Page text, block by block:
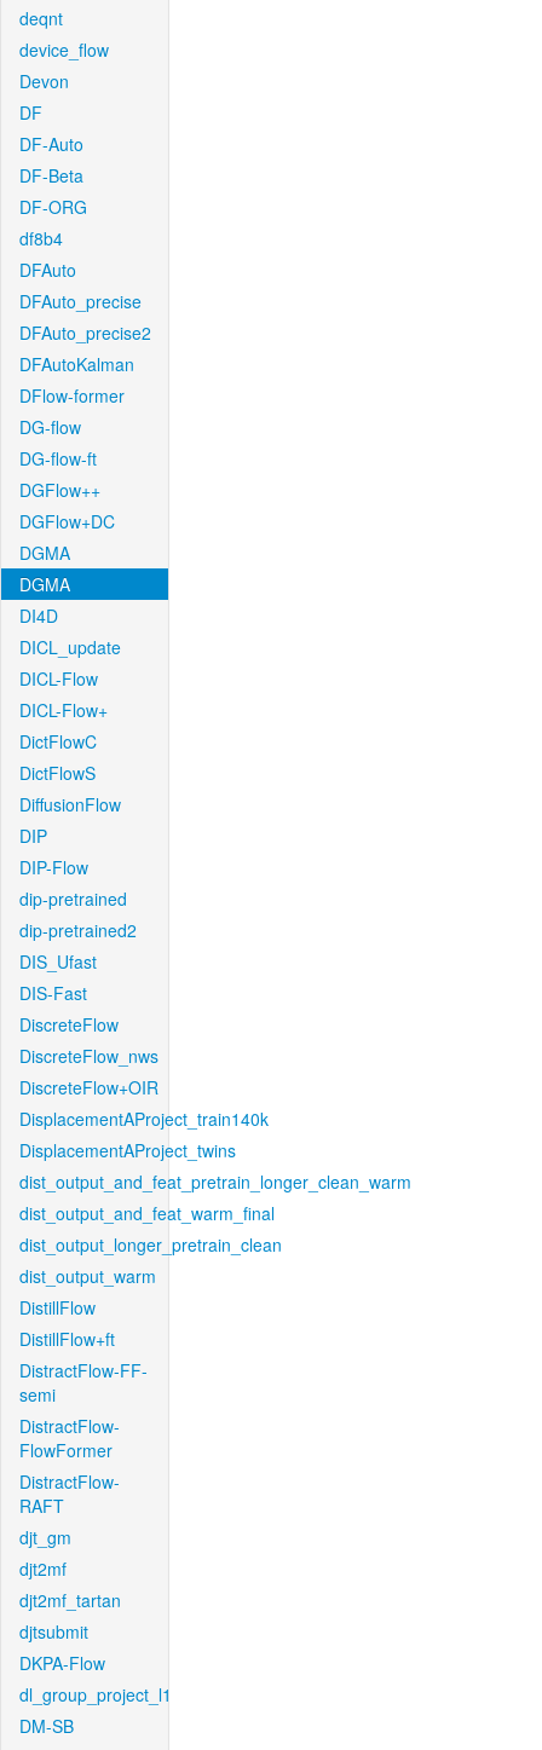
deqnt
device_flow
Devon
DF
DF-Auto
DF-Beta
DF-ORG
df8b4
DFAuto
DFAuto_precise
DFAuto_precise2
DFAutoKalman
DFlow-former
DG-flow
DG-flow-ft
DGFlow++
DGFlow+DC
DGMA
DGMA
DI4D
DICL_update
DICL-Flow
DICL-Flow+
DictFlowC
DictFlowS
DiffusionFlow
DIP
DIP-Flow
dip-pretrained
dip-pretrained2
DIS_Ufast
DIS-Fast
DiscreteFlow
DiscreteFlow_nws
DiscreteFlow+OIR
DisplacementAProject_train140k
DisplacementAProject_twins
dist_output_and_feat_pretrain_longer_clean_warm
dist_output_and_feat_warm_final
dist_output_longer_pretrain_clean
dist_output_warm
DistillFlow
DistillFlow+ft
DistractFlow-FF-
semi
DistractFlow-
FlowFormer
DistractFlow-
RAFT
djt_gm
djt2mf
djt2mf_tartan
djtsubmit
DKPA-Flow
dl_group_project_l1
DM-SB